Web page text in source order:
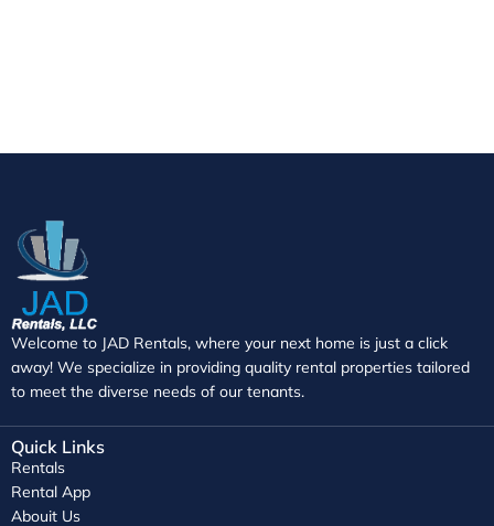
Welcome to JAD Rentals, where your next home is just a click
away! We specialize in providing quality rental properties tailored
to meet the diverse needs of our tenants.
Quick Links
Rentals
Rental App
Abouit Us